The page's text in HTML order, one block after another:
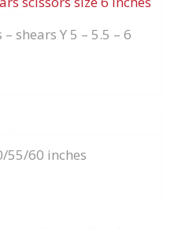
shears Y 5 – 5.5 – 6
55/60 inches